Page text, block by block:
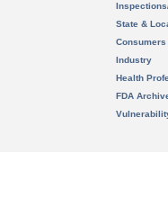
State &
Consumers
Industry
Health
FDA